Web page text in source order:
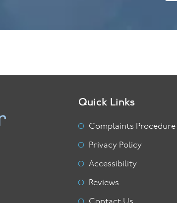
Quick Links
Complaints Procedure
Privacy Policy
Accessibility
Reviews